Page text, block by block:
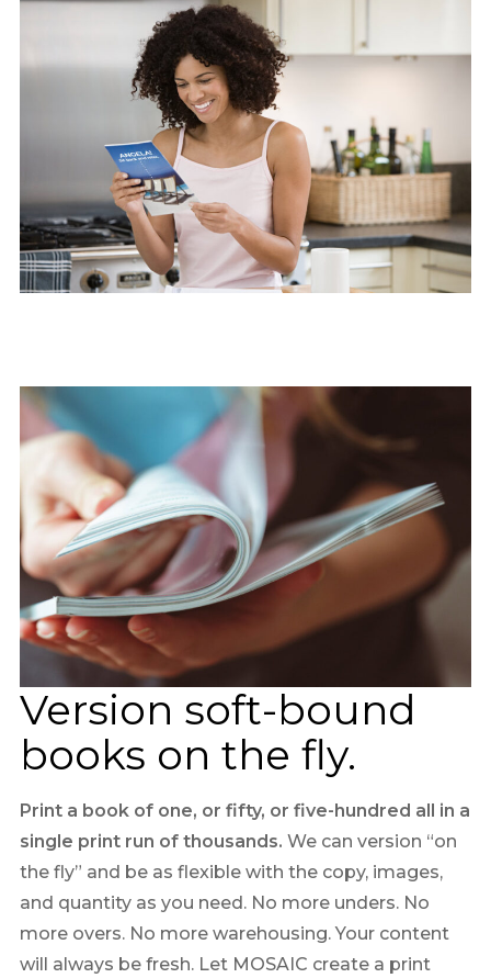
Version soft-bound
books on the fly.
Print a book of one, or fifty, or five-hundred all in a
single print run of thousands.We can version “on
the fly” and be as flexible with the copy, images,
and quantity as you need. No more unders. No
more overs. No more warehousing. Your content
will always be fresh. Let MOSAIC create a print